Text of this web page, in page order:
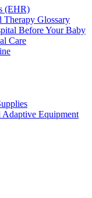
(EHR)
Therapy Glossary
Before Your Baby
Care
Adaptive Equipment